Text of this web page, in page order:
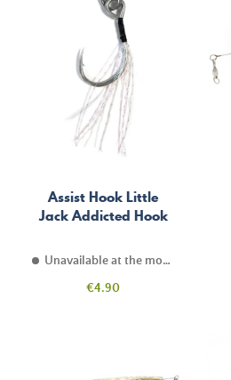
Assist Hook Little
Jack Addicted Hook
Unavailable at the moment
Price
€4.90